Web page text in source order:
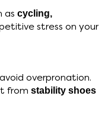
as cycling,
stress on your
overpronation.
from stability shoes